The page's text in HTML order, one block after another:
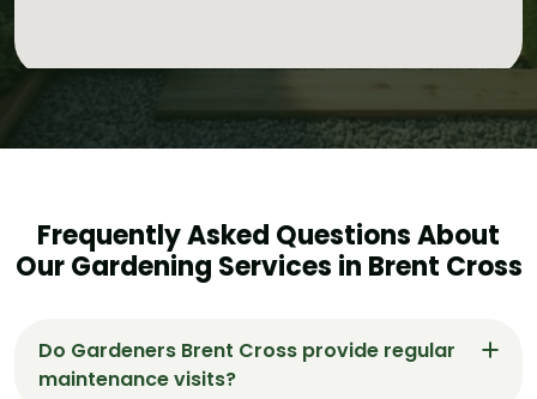
Frequently Asked Questions About
Our Gardening Services in Brent Cross
Do Gardeners Brent Cross provide regular
maintenance visits?